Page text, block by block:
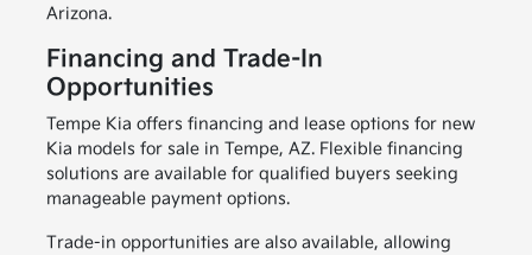
Arizona.
Financing and Trade-In
Opportunities
Tempe Kia offers financing and lease options for new
Kia models for sale in Tempe, AZ. Flexible financing
solutions are available for qualified buyers seeking
manageable payment options.
Trade-in opportunities are also available, allowing